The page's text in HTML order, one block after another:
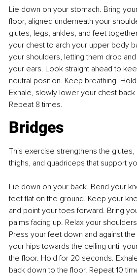
Lie down on your stomach. Bring
floor, aligned underneath your
glutes, legs, ankles, and feet
your chest to arch your upper body
your shoulders, letting them drop
your ears. Look straight ahead to
neutral position. Keep breathing.
Exhale, slowly lower your chest
Repeat 8 times.
Bridges
This exercise strengthens the glutes,
thighs, and quadriceps that support
Lie down on your back. Bend your
feet flat on the ground. Keep your
and point your toes forward. Bring
palms facing up. Relax your
Press your feet down and against
your hips towards the ceiling until
the floor. Hold for 20 seconds.
back down to the floor. Repeat 10